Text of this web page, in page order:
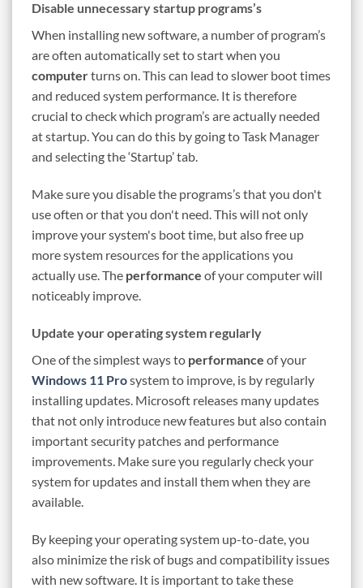
Disable unnecessary startup programs’s
When installing new software, a number of program’s
are often automatically set to start when you
computerturns on. This can lead to slower boot times
and reduced system performance. It is therefore
crucial to check which program’s are actually needed
at startup. You can do this by going to Task Manager
and selecting the ‘Startup’ tab.
Make sure you disable the programs’s that you don't
use often or that you don't need. This will not only
improve your system's boot time, but also free up
more system resources for the applications you
actually use. The performance of your computer will
noticeably improve.
Update your operating system regularly
One of the simplest ways to performance of your
Windows 11 Prosystem to improve, is by regularly
installing updates. Microsoft releases many updates
that not only introduce new features but also contain
important security patches and performance
improvements. Make sure you regularly check your
system for updates and install them when they are
available.
By keeping your operating system up-to-date, you
also minimize the risk of bugs and compatibility issues
with new software. It is important to take these